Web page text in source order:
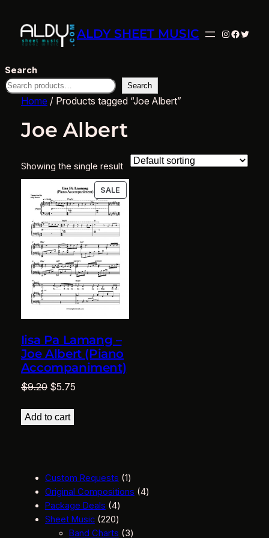
ALDY SHEET MUSIC Instagram
Twitter
Search
Search
Home / Products tagged “Joe Albert”
Joe Albert
Showing the single result
SALE
ON
SALE
Iisa Pa Lamang –
Joe Albert (Piano
Accompaniment)
$9.20 Original
was:
$5.75Current
Add to cart
Custom Requests 11
p
d
Original Compositions 44
Package Deals 44
p
r
Sheet Music 2202
2
Band Charts 33